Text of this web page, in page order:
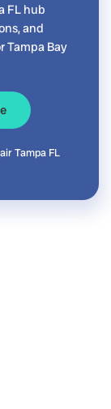
FL hub
and
Tampa Bay
Tampa FL